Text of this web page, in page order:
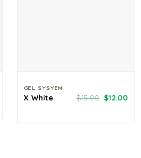
Current
GEL SYSYEM
X White $15.00 Original
price
$12.00